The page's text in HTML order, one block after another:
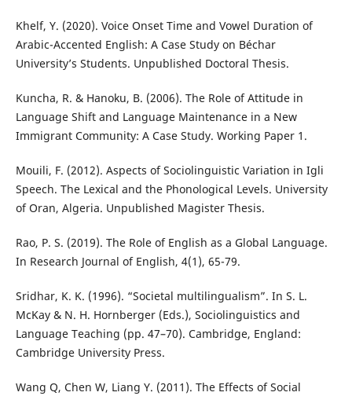
Khelf, Y. (2020). Voice Onset Time and Vowel Duration of
Arabic-Accented English: A Case Study on Béchar
University’s Students. Unpublished Doctoral Thesis.
Kuncha, R. & Hanoku, B. (2006). The Role of Attitude in
Language Shift and Language Maintenance in a New
Immigrant Community: A Case Study. Working Paper 1.
Mouili, F. (2012). Aspects of Sociolinguistic Variation in Igli
Speech. The Lexical and the Phonological Levels. University
of Oran, Algeria. Unpublished Magister Thesis.
Rao, P. S. (2019). The Role of English as a Global Language.
In Research Journal of English, 4(1), 65-79.
Sridhar, K. K. (1996). “Societal multilingualism”. In S. L.
McKay & N. H. Hornberger (Eds.), Sociolinguistics and
Language Teaching (pp. 47–70). Cambridge, England:
Cambridge University Press.
Wang Q, Chen W, Liang Y. (2011). The Effects of Social